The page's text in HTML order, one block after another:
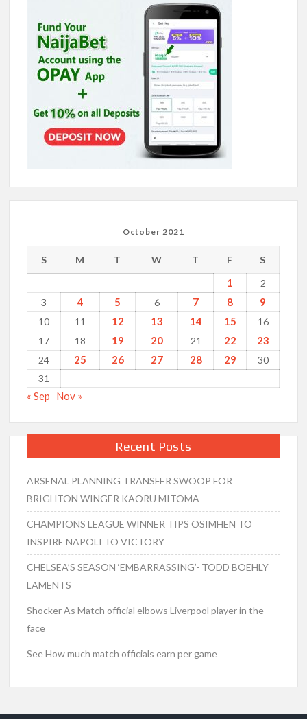
October 2021
S M T W T F S
1
2
3
4 5 6 7 8 9
10 11 12 13 14 15
16
17
18 19 20 21 22 23
24 25 26 27 28 29
30
31
« Sep Nov »
Recent Posts
ARSENAL PLANNING TRANSFER SWOOP FOR
BRIGHTON WINGER KAORU MITOMA
CHAMPIONS LEAGUE WINNER TIPS OSIMHEN TO
INSPIRE NAPOLI TO VICTORY
CHELSEA’S SEASON ‘EMBARRASSING’- TODD BOEHLY
LAMENTS
Shocker As Match official elbows Liverpool player in the
face
See How much match officials earn per game